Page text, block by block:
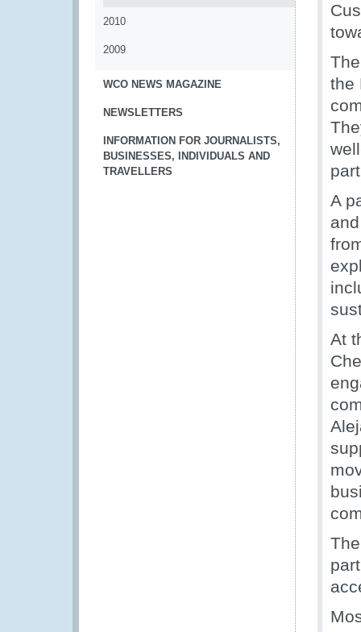
2010
2009
WCO NEWS MAGAZINE
NEWSLETTERS
INFORMATION FOR JOURNALISTS,
BUSINESSES, INDIVIDUALS AND
TRAVELLERS
the
A
At